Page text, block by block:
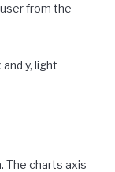
from the
y, light
The charts axis